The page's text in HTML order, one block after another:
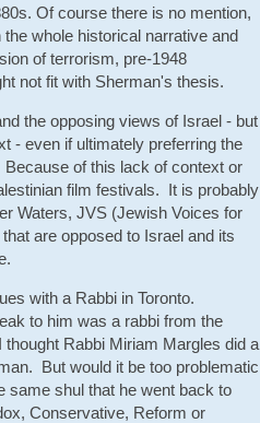
Of course there is no mention,
whole historical narrative and
of terrorism, pre-1948
not fit with Sherman's thesis.
the opposing views of Israel - but
- even if ultimately preferring the
of this lack of context or
film festivals. It is probably
Waters, JVS (Jewish Voices for
are opposed to Israel and its
with a Rabbi in Toronto.
to him was a rabbi from the
Rabbi Miriam Margles did a
But would it be too problematic
same shul that he went back to
Conservative, Reform or